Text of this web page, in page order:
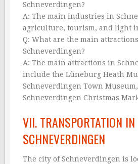
Schneverdingen?
A: The main industries in
agriculture, tourism, and light
Q: What are the main
Schneverdingen?
A: The main attractions in
include the Lüneburg Heath
Schneverdingen Town
Schneverdingen Christmas
VII. TRANSPORTATION IN
SCHNEVERDINGEN
The city of Schneverdingen is